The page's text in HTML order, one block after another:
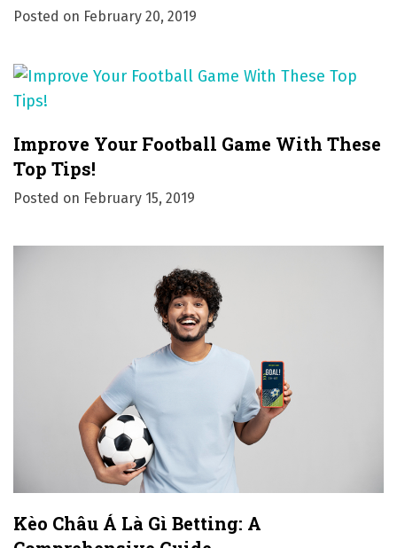
Posted on February 20, 2019
Improve Your Football Game With These
Top Tips!
Posted on February 15, 2019
Kèo Châu Á Là Gì Betting: A